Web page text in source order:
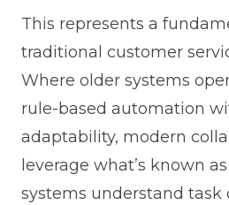
This represents a
traditional customer
Where older systems
rule-based automation
adaptability, modern
leverage what’s known as
systems understand task